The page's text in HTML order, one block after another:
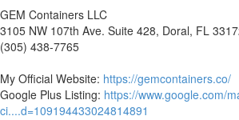
GEM Containers LLC
3105 NW 107th Ave. Suite 428, Doral, FL
(305) 438-7765
My Official Website: https://gemcontainers.co/
Google Plus Listing: https://www.google.com/
ci....d=109194433024814891